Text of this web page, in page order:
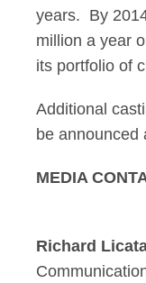
years. By
million a year
its portfolio of
Additional
be announced
MEDIA
Richard